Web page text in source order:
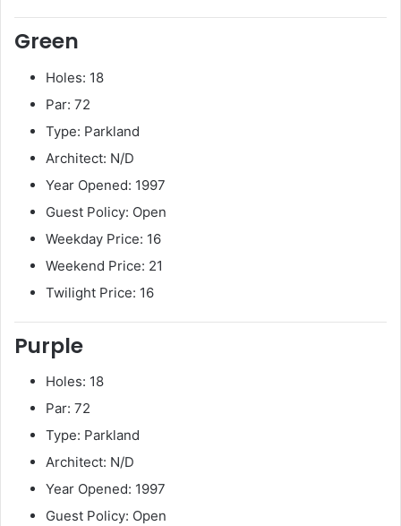
Green
Holes: 18
Par: 72
Type: Parkland
Architect: N/D
Year Opened: 1997
Guest Policy: Open
Weekday Price: 16
Weekend Price: 21
Twilight Price: 16
Purple
Holes: 18
Par: 72
Type: Parkland
Architect: N/D
Year Opened: 1997
Guest Policy: Open